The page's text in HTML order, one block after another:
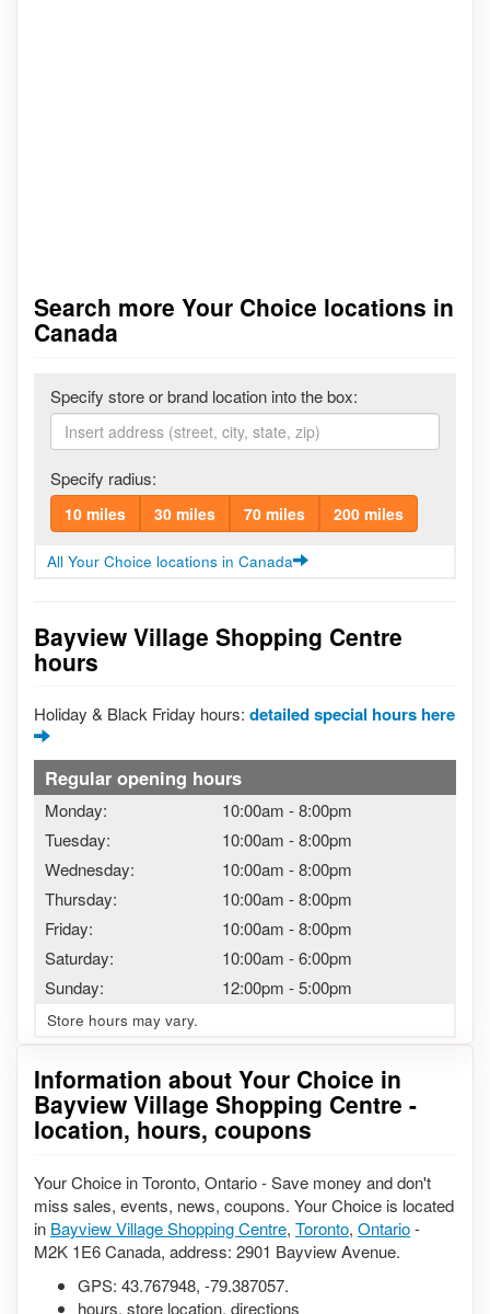
Information about Your Choice in
Bayview Village Shopping Centre -
location, hours, coupons
Your Choice in Toronto, Ontario - Save money and don't
miss sales, events, news, coupons. Your Choice is located
in Bayview Village Shopping Centre, Toronto, Ontario-
M2K 1E6 Canada, address: 2901 Bayview Avenue.
GPS: 43.767948, -79.387057.
hours, store location, directions
Search more Your Choice locations in
Canada
Specify store or brand location into the box:
Specify radius:
10 miles 30 miles 70 miles 200 miles
All Your Choice locations in Canada
Bayview Village Shopping Centre
hours
Holiday & Black Friday hours: detailed special hours here
Regular opening hours
Monday: 10:00am -8:00pm
Tuesday:
10:00am -8:00pm
Wednesday:
10:00am -8:00pm
Thursday:
10:00am -8:00pm
Friday:
10:00am -8:00pm
Saturday:
10:00am -6:00pm
Sunday:
12:00pm -5:00pm
Store hours may vary.